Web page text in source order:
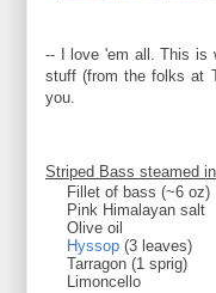
-- I love 'em all. This is
stuff (from the folks at
you.
Striped Bass steamed
Fillet of bass (~6 oz)
Pink Himalayan salt
Olive oil
Hyssop (3 leaves)
Tarragon (1 sprig)
Limoncello